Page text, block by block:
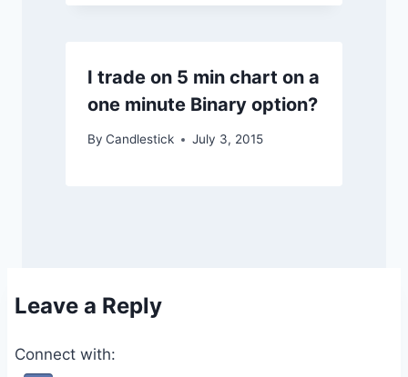
I trade on 5 min chart on a
one minute Binary option?
By Candlestick July 3, 2015
Leave a Reply
Connect with: